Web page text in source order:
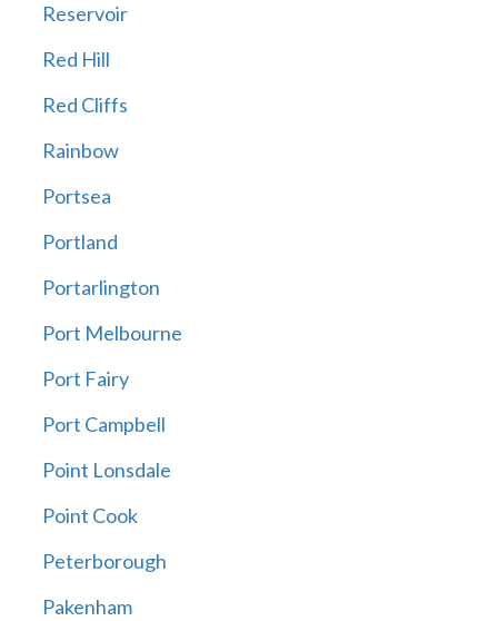
Reservoir
Red Hill
Red Cliffs
Rainbow
Portsea
Portland
Portarlington
Port Melbourne
Port Fairy
Port Campbell
Point Lonsdale
Point Cook
Peterborough
Pakenham